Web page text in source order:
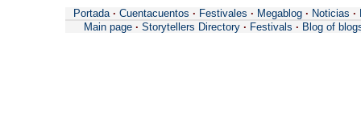
Portada · Cuentacuentos · Festivales · Megablog · Noticias ·
Main page · Storytellers Directory · Festivals · Blog of